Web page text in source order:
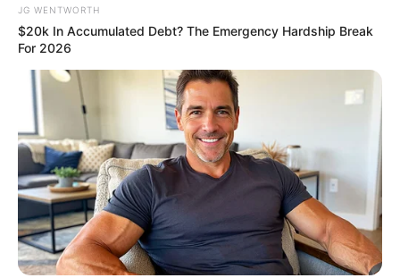
Gina Carano Finally Admits What Some Suspected
All Along
BRAINBERRIES
JG WENTWORTH
$20k In Accumulated Debt? The Emergency Hardship Break
For 2026